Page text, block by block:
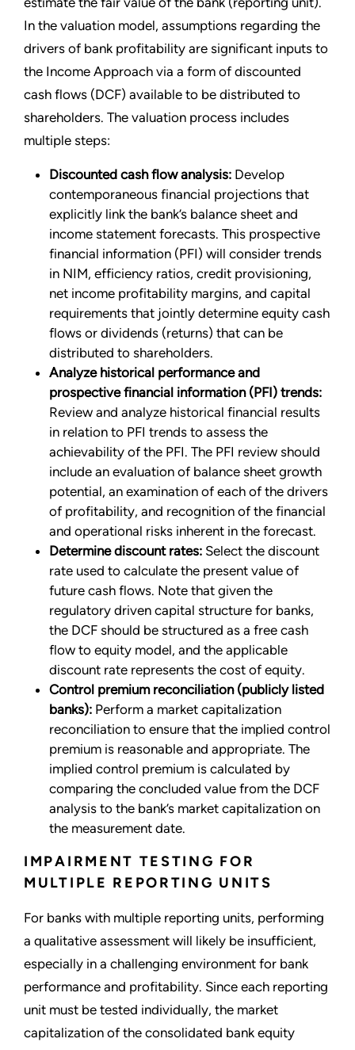
In the valuation model, assumptions regarding the
drivers of bank profitability are significant inputs to
the Income Approach via a form of discounted
cash flows (DCF) available to be distributed to
shareholders. The valuation process includes
multiple steps:
Discounted cash flow analysis: Develop
contemporaneous financial projections that
explicitly link the bank’s balance sheet and
income statement forecasts. This prospective
financial information (PFI) will consider trends
in NIM, efficiency ratios, credit provisioning,
net income profitability margins, and capital
requirements that jointly determine equity cash
flows or dividends (returns) that can be
distributed to shareholders.
Analyze historical performance and
prospective financial information (PFI) trends:
Review and analyze historical financial results
in relation to PFI trends to assess the
achievability of the PFI. The PFI review should
include an evaluation of balance sheet growth
potential, an examination of each of the drivers
of profitability, and recognition of the financial
and operational risks inherent in the forecast.
Determine discount rates: Select the discount
rate used to calculate the present value of
future cash flows. Note that given the
regulatory driven capital structure for banks,
the DCF should be structured as a free cash
flow to equity model, and the applicable
discount rate represents the cost of equity.
Control premium reconciliation (publicly listed
banks): Perform a market capitalization
reconciliation to ensure that the implied control
premium is reasonable and appropriate. The
implied control premium is calculated by
comparing the concluded value from the DCF
analysis to the bank’s market capitalization on
the measurement date.
IMPAIRMENT TESTING FOR
MULTIPLE REPORTING UNITS
For banks with multiple reporting units, performing
a qualitative assessment will likely be insufficient,
especially in a challenging environment for bank
performance and profitability. Since each reporting
unit must be tested individually, the market
capitalization of the consolidated bank equity